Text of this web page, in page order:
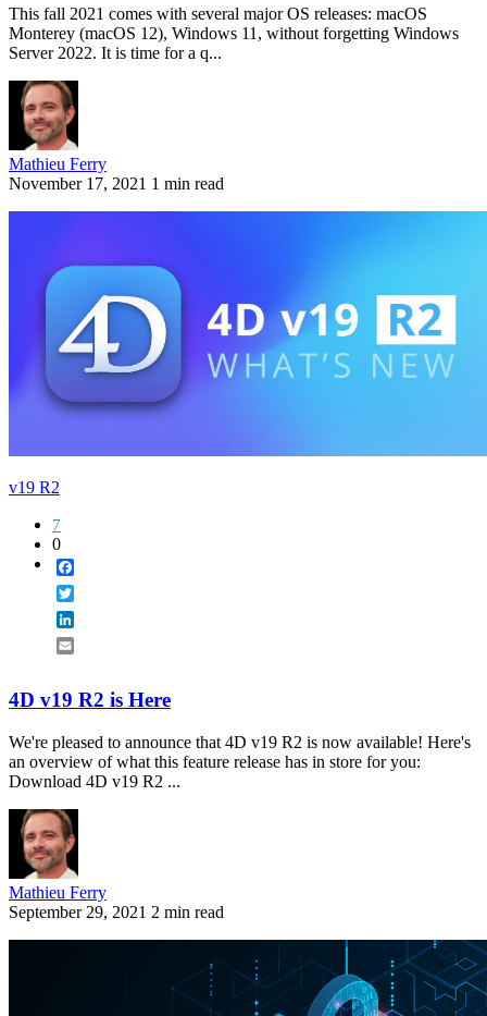
This fall 2021 comes with several major OS releases: macOS
Monterey (macOS 12), Windows 11, without forgetting Windows
Server 2022. It is time for a q...
Mathieu Ferry
November 17, 2021 1 min read
v19 R2
7
0
4D v19 R2 is Here
We're pleased to announce that 4D v19 R2 is now available! Here's
an overview of what this feature release has in store for you:
Download 4D v19 R2 ...
Mathieu Ferry
September 29, 2021 2 min read